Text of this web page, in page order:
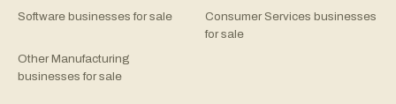
Software businesses for sale
Consumer Services businesses
for sale
Other Manufacturing
businesses for sale